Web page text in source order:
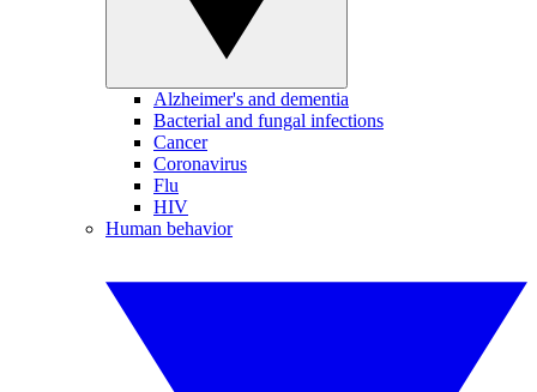
Alzheimer's and dementia
Bacterial and fungal infections
Cancer
Coronavirus
Flu
HIV
Human behavior